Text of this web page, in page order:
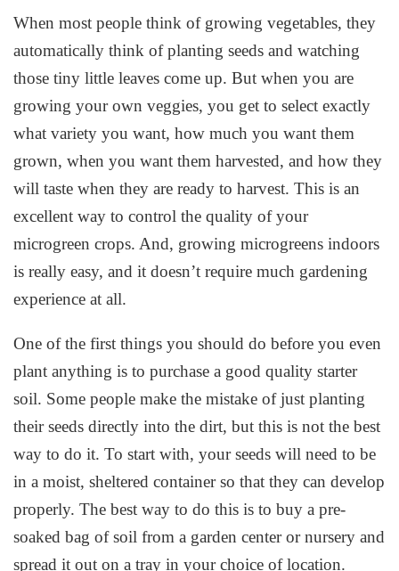
When most people think of growing vegetables, they
automatically think of planting seeds and watching
those tiny little leaves come up. But when you are
growing your own veggies, you get to select exactly
what variety you want, how much you want them
grown, when you want them harvested, and how they
will taste when they are ready to harvest. This is an
excellent way to control the quality of your
microgreen crops. And, growing microgreens indoors
is really easy, and it doesn’t require much gardening
experience at all.
One of the first things you should do before you even
plant anything is to purchase a good quality starter
soil. Some people make the mistake of just planting
their seeds directly into the dirt, but this is not the best
way to do it. To start with, your seeds will need to be
in a moist, sheltered container so that they can develop
properly. The best way to do this is to buy a pre-
soaked bag of soil from a garden center or nursery and
spread it out on a tray in your choice of location.